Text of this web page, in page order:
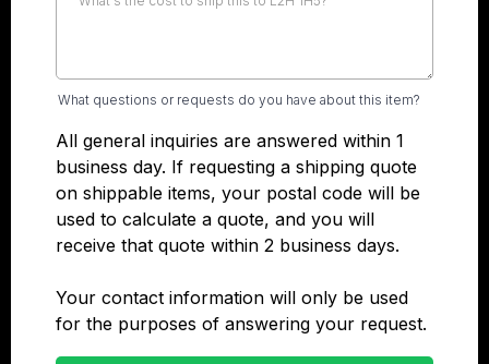
What questions or requests do you have about this item?
All general inquiries are answered within 1
business day. If requesting a shipping quote
on shippable items, your postal code will be
used to calculate a quote, and you will
receive that quote within 2 business days.
Your contact information will only be used
for the purposes of answering your request.